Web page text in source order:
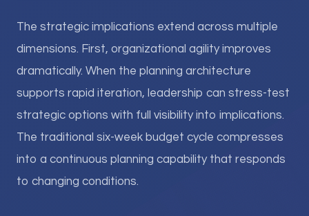
The strategic implications extend across multiple
dimensions. First, organizational agility improves
dramatically. When the planning architecture
supports rapid iteration, leadership can stress-test
strategic options with full visibility into implications.
The traditional six-week budget cycle compresses
into a continuous planning capability that responds
to changing conditions.